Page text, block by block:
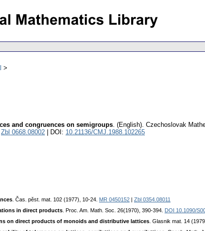
and congruences on semigroups. (English). Czechoslovak
Zbl 0668.08002 | DOI: 10.21136/CMJ.1988.102265
. Čas. pěst. mat. 102 (1977), 10-24. MR 0450152
Zbl 0354.08011
in direct products . Proc. Am. Math. Soc. 26(1970), 390-394. DOI 10.1090/
on direct products of monoids and distributive lattices . Glasnik mat. 14